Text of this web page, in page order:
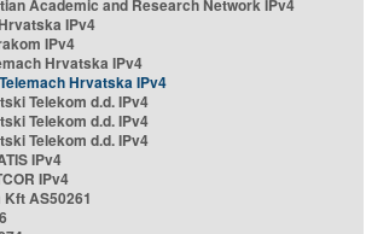
Academic and Research Network IPv4
IPv4
IPv4
Hrvatska IPv4
Hrvatska IPv4
Telekom d.d. IPv4
Telekom d.d. IPv4
Telekom d.d. IPv4
IPv4
IPv4
AS50261